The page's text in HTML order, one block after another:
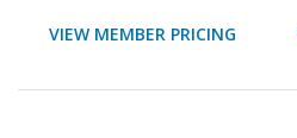
Express NVMe 5.0 x4)
VIEW MEMBER PRICING